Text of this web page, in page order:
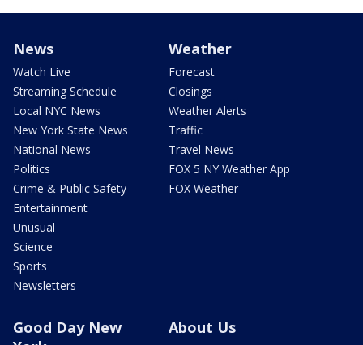
News
Watch Live
Streaming Schedule
Local NYC News
New York State News
National News
Politics
Crime & Public Safety
Entertainment
Unusual
Science
Sports
Newsletters
Weather
Forecast
Closings
Weather Alerts
Traffic
Travel News
FOX 5 NY Weather App
FOX Weather
Good Day New
About Us